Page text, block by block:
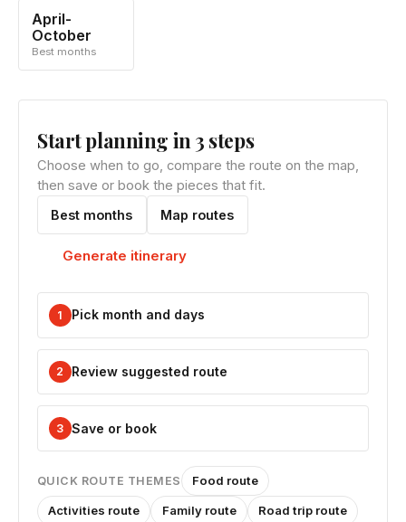
April-
October
Best months
Start planning in 3 steps
Choose when to go, compare the route on the map,
then save or book the pieces that fit.
Best months Map routes
Generate itinerary
1 Pick month and days
2 Review suggested route
3 Save or book
QUICK ROUTE THEMES Food route
Activities route Family route Road trip route